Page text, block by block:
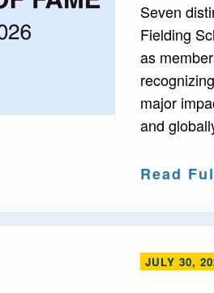
Seven
Fielding
as
major
and
Read
JULY 30,